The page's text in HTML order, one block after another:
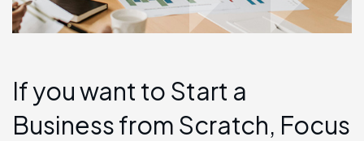
If you want to Start a
Business from Scratch, Focus